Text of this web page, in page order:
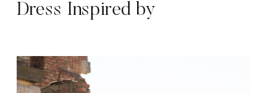
Dress Inspired by